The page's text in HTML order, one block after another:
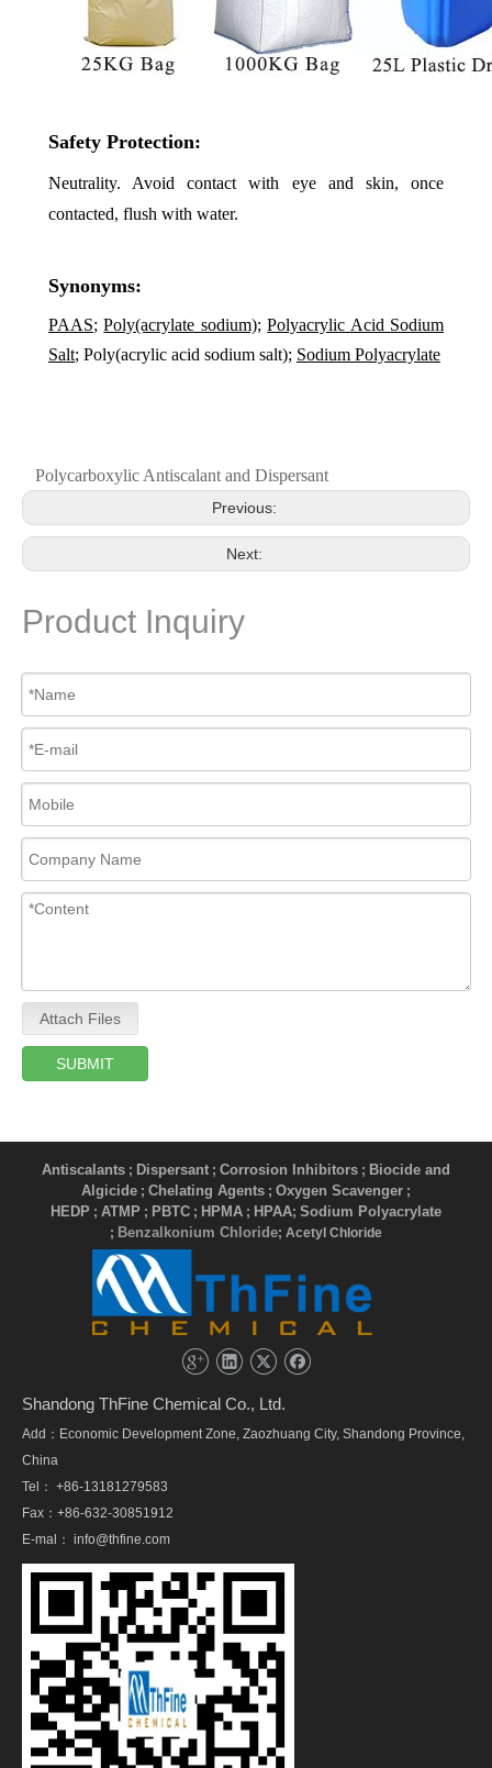
Safety Protection:
Neutrality. Avoid contact with eye and skin, once
contacted, flush with water.
Synonyms:
PAAS;Poly(acrylate sodium);Polyacrylic Acid Sodium
Salt; Poly(acrylic acid sodium salt); Sodium Polyacrylate
Polycarboxylic Antiscalant and Dispersant
Previous:
Next:
Product Inquiry
Attach Files
SUBMIT
Antiscalants ; Dispersant ; Corrosion Inhibitors ; Biocide and
Algicide ; Chelating Agents ; Oxygen Scavenger ;
HEDP ; ATMP ; PBTC ; HPMA ; HPAA; Sodium Polyacrylate
; Benzalkonium Chloride; Acetyl Chloride
Shandong ThFine Chemical Co., Ltd.
Add：Economic Development Zone, Zaozhuang City, Shandong Province,
China
Tel： +86-13181279583
Fax：+86-632-30851912
E-mal： info@thfine.com